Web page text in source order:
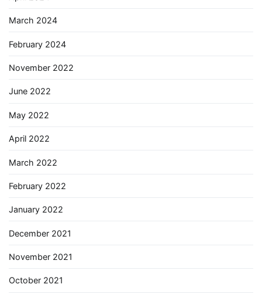
March 2024
February 2024
November 2022
June 2022
May 2022
April 2022
March 2022
February 2022
January 2022
December 2021
November 2021
October 2021